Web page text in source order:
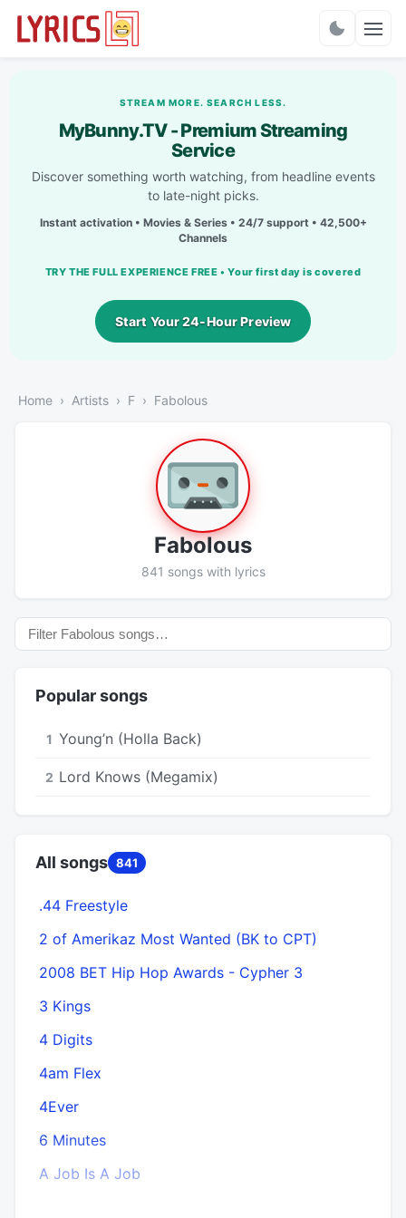
STREAM MORE. SEARCH LESS.
MyBunny.TV - Premium Streaming
Service
Discover something worth watching, from headline events
to late-night picks.
Instant activation • Movies & Series • 24/7 support • 42,500+
Channels
TRY THE FULL EXPERIENCE FREE • Your first day is covered
Start Your 24-Hour Preview
Home Artists F Fabolous
Fabolous
841 songs with lyrics
Popular songs
1 Young’n (Holla Back)
2 Lord Knows (Megamix)
All songs 841
.44 Freestyle
2 of Amerikaz Most Wanted (BK to CPT)
2008 BET Hip Hop Awards - Cypher 3
3 Kings
4 Digits
4am Flex
4Ever
6 Minutes
A Job Is A Job